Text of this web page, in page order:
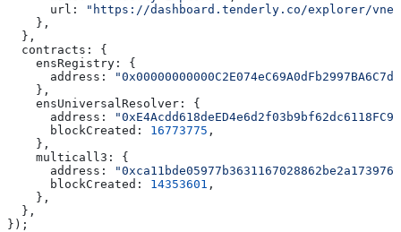
      url:
"https://dashboard.tenderly.co/explorer/vnet/
    },
  },
  contracts:
{
    ensRegistry:
{
      address:
    },
    ensUniversalResolver:
{
      address:
      blockCreated:
16773775 ,
    },
    multicall3:
{
      address:
      blockCreated:
14353601 ,
    },
  },
});